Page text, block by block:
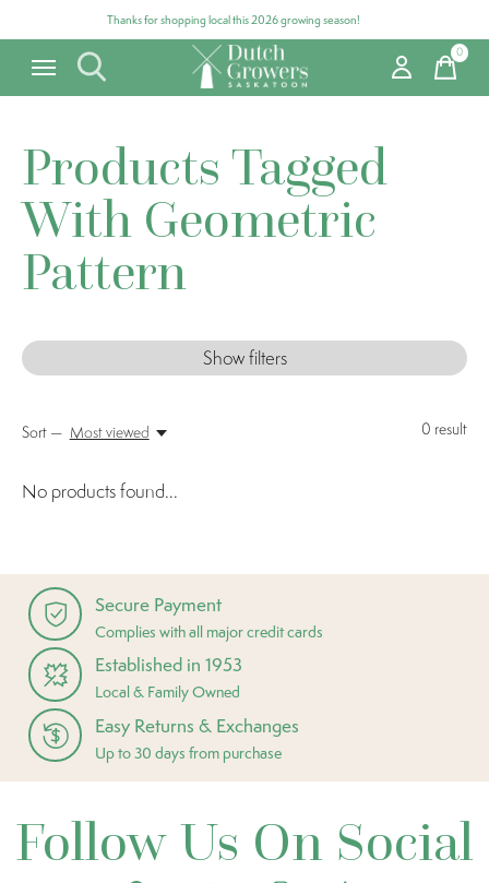
Thanks for shopping local this 2026 growing season!
0items
Products Tagged
With Geometric
Pattern
Show filters
0 result
Sort — Most viewed
No products found...
Secure Payment
Complies with all major credit cards
Established in 1953
Local & Family Owned
Easy Returns & Exchanges
Up to 30 days from purchase
Follow Us On Social